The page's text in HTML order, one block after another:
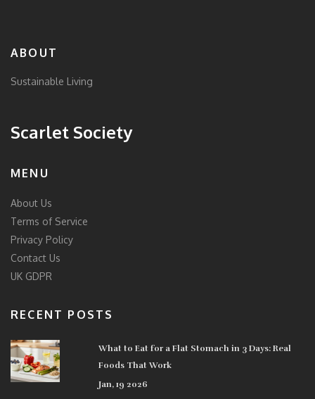
ABOUT
Sustainable Living
Scarlet Society
MENU
About Us
Terms of Service
Privacy Policy
Contact Us
UK GDPR
RECENT POSTS
What to Eat for a Flat Stomach in 3 Days: Real
Foods That Work
Jan, 19 2026